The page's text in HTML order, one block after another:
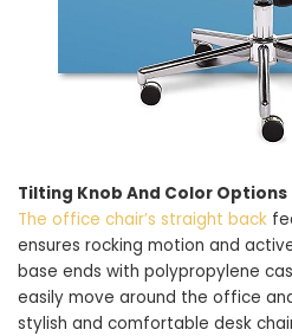
Tilting Knob And Color Options
The office chair’s straight back
ensures rocking motion and
base ends with polypropylene
easily move around the office
stylish and comfortable desk